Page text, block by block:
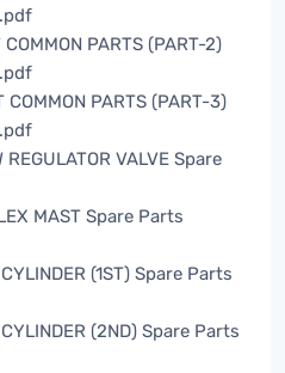
PARTS (PART-2)
PARTS (PART-3)
VALVE Spare
MAST Spare Parts
(1ST) Spare Parts
(2ND) Spare Parts